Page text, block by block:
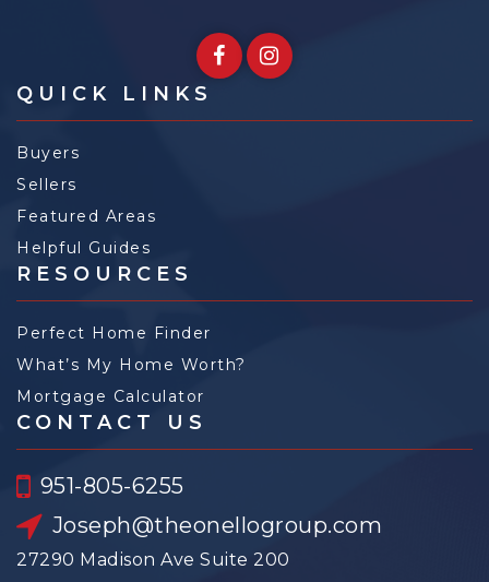
QUICK LINKS
Buyers
Sellers
Featured Areas
Helpful Guides
RESOURCES
Perfect Home Finder
What’s My Home Worth?
Mortgage Calculator
CONTACT US
951-805-6255
Joseph@theonellogroup.com
27290 Madison Ave Suite 200